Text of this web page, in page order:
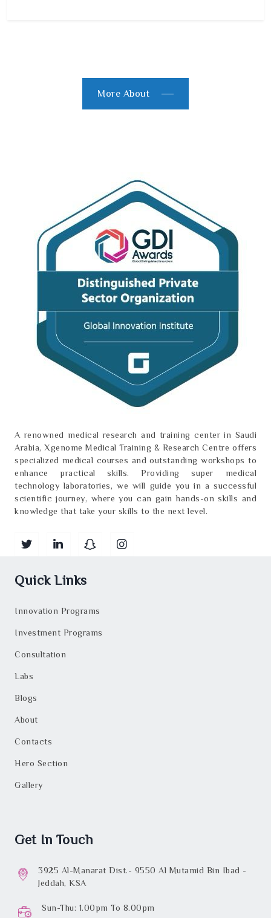
More About
A renowned medical research and training center in Saudi
Arabia, Xgenome Medical Training & Research Centre offers
specialized medical courses and outstanding workshops to
enhance practical skills. Providing super medical
technology laboratories, we will guide you in a successful
scientific journey, where you can gain hands-on skills and
knowledge that take your skills to the next level.
Quick Links
Innovation Programs
Investment Programs
Consultation
Labs
Blogs
About
Contacts
Hero Section
Gallery
Get In Touch
3925 Al-Manarat Dist.- 9550 Al Mutamid Bin Ibad -
Jeddah, KSA
Sun-Thu: 1.00pm To 8.00pm